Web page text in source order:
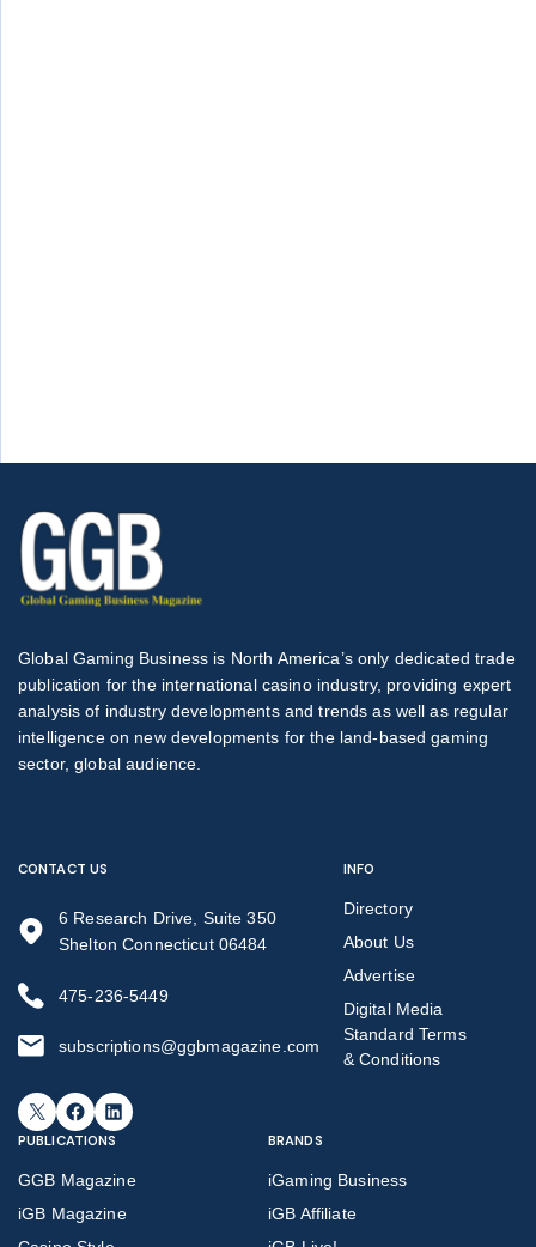
Global Gaming Business is North America’s only dedicated trade
publication for the international casino industry, providing expert
analysis of industry developments and trends as well as regular
intelligence on new developments for the land-based gaming
sector, global audience.
CONTACT US
6 Research Drive, Suite 350
Shelton Connecticut 06484
475-236-5449
subscriptions@ggbmagazine.com
X Facebook LinkedIn
INFO
Directory
About Us
Advertise
Digital Media
Standard Terms
& Conditions
PUBLICATIONS
GGB Magazine
iGB Magazine
BRANDS
iGaming Business
iGB Affiliate